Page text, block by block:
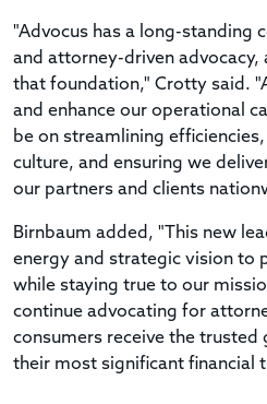
"Advocus has a long-standing
and attorney-driven advocacy,
that foundation," Crotty said.
and enhance our operational
be on streamlining
culture, and ensuring we
our partners and clients
Birnbaum added, "This new
energy and strategic vision to
while staying true to our
continue advocating for
consumers receive the trusted
their most significant financial